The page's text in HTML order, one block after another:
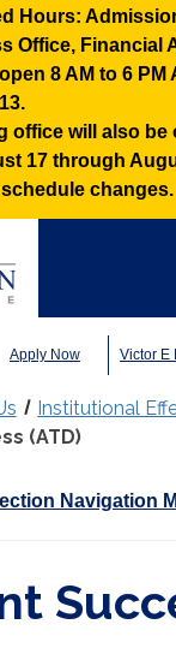
Hours:
Office, Financial
8 AM to 6
office will also be
17 through
changes.
Apply Now Victor E
Institutional
(ATD)
Navigation